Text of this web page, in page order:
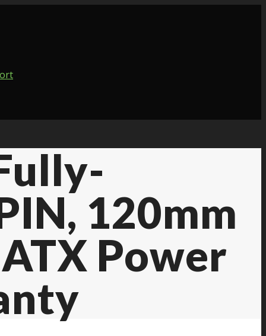
120mm
Power